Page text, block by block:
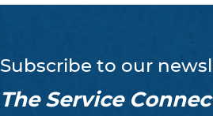
Subscribe to our
The Service